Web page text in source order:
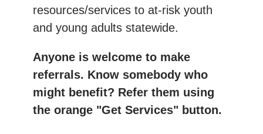
resources/services to at-risk youth
and young adults statewide.
Anyone is welcome to make
referrals. Know somebody who
might benefit? Refer them using
the orange "Get Services" button.